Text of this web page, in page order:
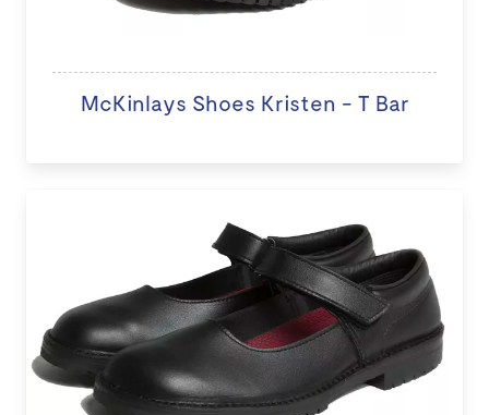
McKinlays Shoes Kristen - T Bar